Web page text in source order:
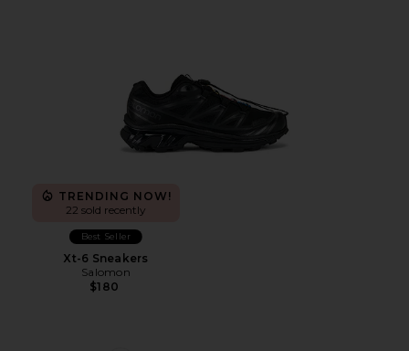
TRENDING NOW!
22 sold recently
Best Seller
Xt-6 Sneakers
Salomon
$180